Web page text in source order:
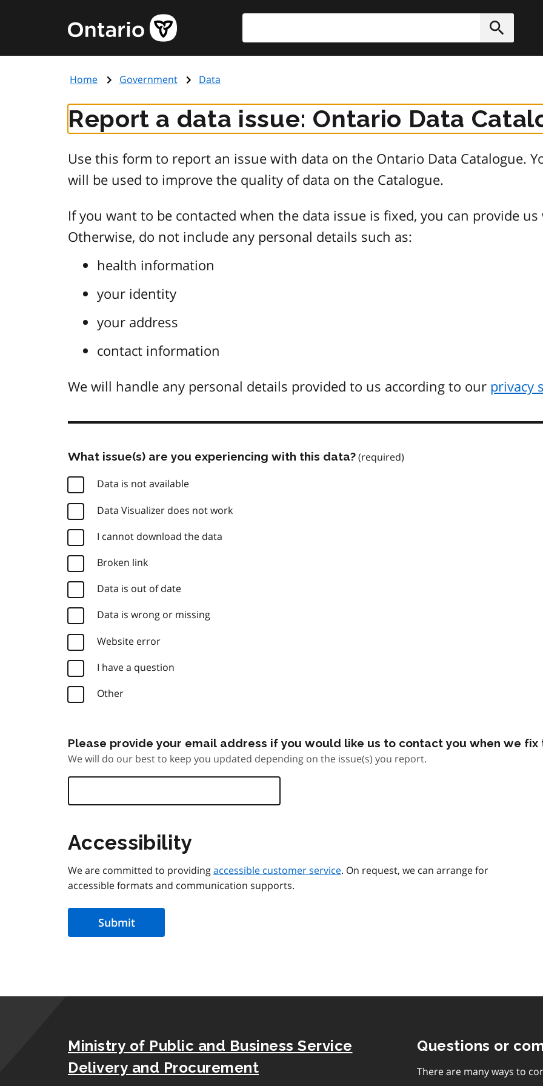
content
Government
of
page
Submit
Home Government Data
Report a data issue: Ontario Data
Use this form to report an issue with data on the Ontario Data Catalogue.
will be used to improve the quality of data on the Catalogue.
If you want to be contacted when the data issue is fixed, you can provide
Otherwise, do not include any personal details such as:
health information
your identity
your address
contact information
We will handle any personal details provided to us according to our privacy
What issue(s) are you experiencing with this data?
Data is not available
Data Visualizer does not work
I cannot download the data
Broken link
Data is out of date
Data is wrong or missing
Website error
I have a question
Other
Please provide your email address if you would like us to contact you when we fix
We will do our best to keep you updated depending on the issue(s) you report.
Accessibility
We are committed to providingaccessible customer service. On request, we can arrange for
accessible formats and communication supports.
Ministry of Public and Business Service
Delivery and Procurement
Questions or
There are many ways to